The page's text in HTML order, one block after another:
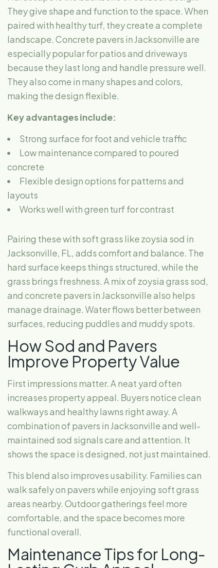
They give shape and function to the space. When
paired with healthy turf, they create a complete
landscape. Concrete pavers in Jacksonville are
especially popular for patios and driveways
because they last long and handle pressure well.
They also come in many shapes and colors,
making the design flexible.
Key advantages include:
Strong surface for foot and vehicle traffic
Low maintenance compared to poured
concrete
Flexible design options for patterns and
layouts
Works well with green turf for contrast
Pairing these with soft grass like zoysia sod in
Jacksonville, FL, adds comfort and balance. The
hard surface keeps things structured, while the
grass brings freshness. A mix of zoysia grass sod,
and concrete pavers in Jacksonville also helps
manage drainage. Water flows better between
surfaces, reducing puddles and muddy spots.
How Sod and Pavers
Improve Property Value
First impressions matter. A neat yard often
increases property appeal. Buyers notice clean
walkways and healthy lawns right away. A
combination of pavers in Jacksonville and well-
maintained sod signals care and attention. It
shows the space is designed, not just maintained.
This blend also improves usability. Families can
walk safely on pavers while enjoying soft grass
areas nearby. Outdoor gatherings feel more
comfortable, and the space becomes more
functional overall.
Maintenance Tips for Long-